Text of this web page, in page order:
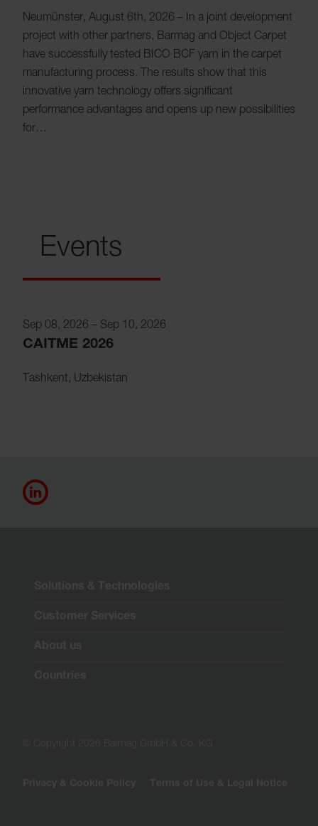
Neumünster, August 6th, 2026 – In a joint development
project with other partners, Barmag and Object Carpet
have successfully tested BICO BCF yarn in the carpet
manufacturing process. The results show that this
innovative yarn technology offers significant
performance advantages and opens up new possibilities
for…
Events
Sep 08, 2026 – Sep 10, 2026
CAITME 2026
Tashkent, Uzbekistan